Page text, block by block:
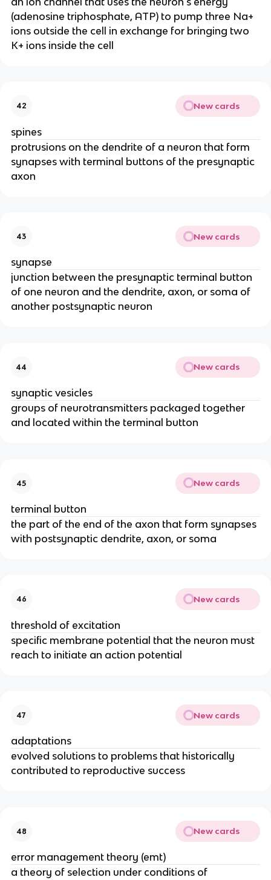
(adenosine triphosphate, ATP) to pump three Na+
ions outside the cell in exchange for bringing two
K+ ions inside the cell
42 New cards
spines
protrusions on the dendrite of a neuron that form
synapses with terminal buttons of the presynaptic
axon
43 New cards
synapse
junction between the presynaptic terminal button
of one neuron and the dendrite, axon, or soma of
another postsynaptic neuron
44 New cards
synaptic vesicles
groups of neurotransmitters packaged together
and located within the terminal button
45 New cards
terminal button
the part of the end of the axon that form synapses
with postsynaptic dendrite, axon, or soma
46 New cards
threshold of excitation
specific membrane potential that the neuron must
reach to initiate an action potential
47 New cards
adaptations
evolved solutions to problems that historically
contributed to reproductive success
48 New cards
error management theory (emt)
a theory of selection under conditions of